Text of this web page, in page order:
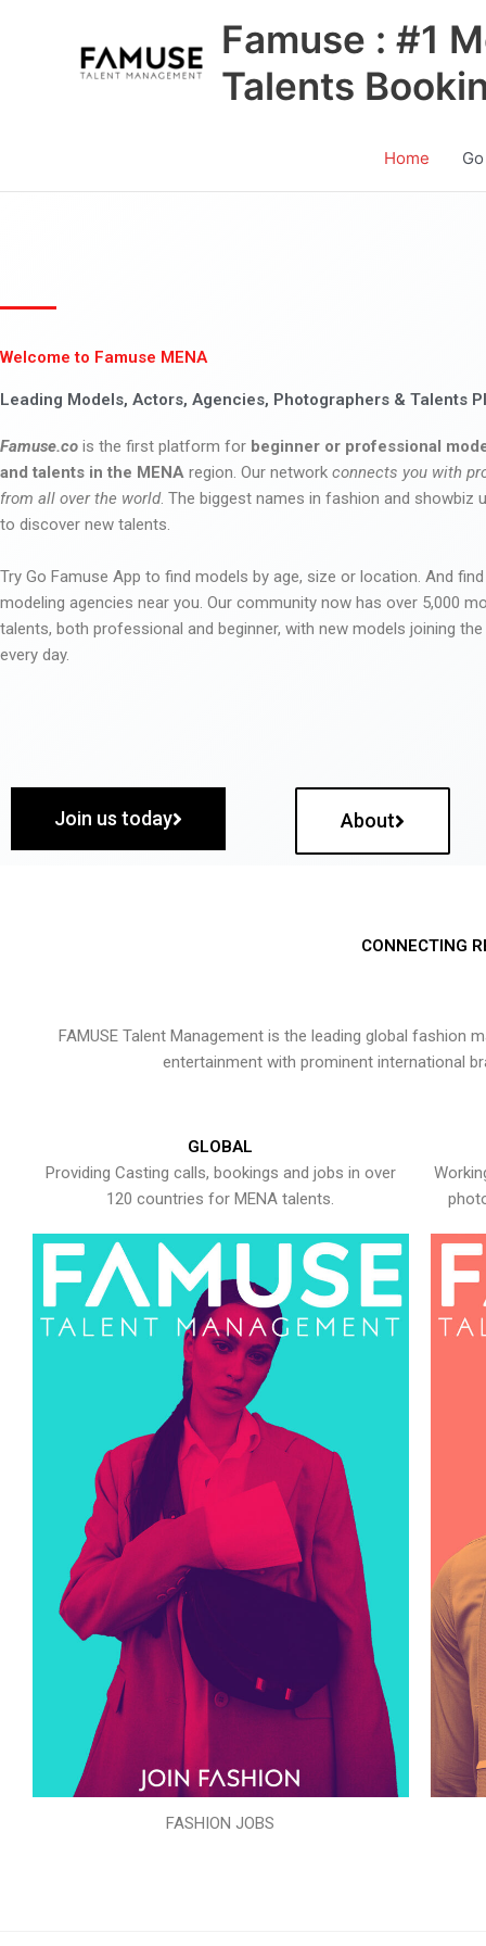
Famuse : #1
Talents
Home
Welcome to Famuse MENA
Leading Models, Actors, Agencies, Photographers & Talents
Famuse.co is the first platform for beginner or professional
and talents in the MENA region. Our network connects you with
from all over the world. The biggest names in fashion and showbiz
to discover new talents.
Try Go Famuse App to find models by age, size or location. And
modeling agencies near you. Our community now has over 5,000
talents, both professional and beginner, with new models joining
every day.
Join us today About
CONNECTING
FAMUSE Talent Management is the leading global
entertainment with prominent international
GLOBAL
Providing Casting calls, bookings and jobs in over
120 countries for MENA talents.
FASHION JOBS